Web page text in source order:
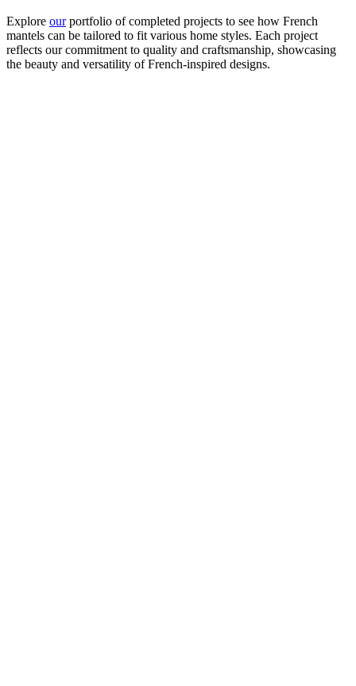
Explore ourportfolio of completed projects to see how French
mantels can be tailored to fit various home styles. Each project
reflects our commitment to quality and craftsmanship, showcasing
the beauty and versatility of French-inspired designs.